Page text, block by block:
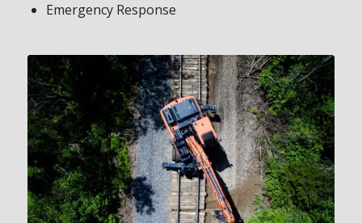
Emergency Response